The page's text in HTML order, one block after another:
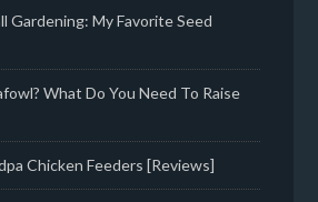
Gardening: My Favorite Seed
What Do You Need To Raise
Chicken Feeders [Reviews]